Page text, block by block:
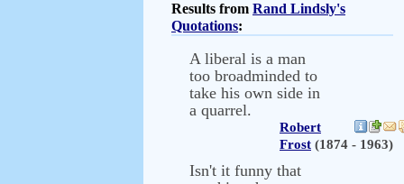
Results from Rand Lindsly's
Quotations:
A liberal is a man
too broadminded to
take his own side in
a quarrel.
Robert
Frost (1874 - 1963)
Isn't it funny that